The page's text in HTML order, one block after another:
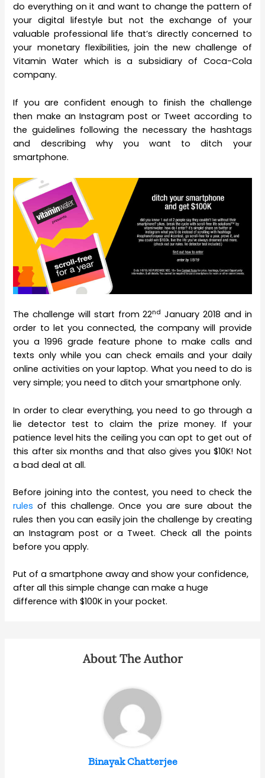
do everything on it and want to change the pattern of
your digital lifestyle but not the exchange of your
valuable professional life that’s directly concerned to
your monetary flexibilities, join the new challenge of
Vitamin Water which is a subsidiary of Coca-Cola
company.
If you are confident enough to finish the challenge
then make an Instagram post or Tweet according to
the guidelines following the necessary the hashtags
and describing why you want to ditch your
smartphone.
The challenge will start from 22nd January 2018 and in
order to let you connected, the company will provide
you a 1996 grade feature phone to make calls and
texts only while you can check emails and your daily
online activities on your laptop. What you need to do is
very simple; you need to ditch your smartphone only.
In order to clear everything, you need to go through a
lie detector test to claim the prize money. If your
patience level hits the ceiling you can opt to get out of
this after six months and that also gives you $10K! Not
a bad deal at all.
Before joining into the contest, you need to check the
rules of this challenge. Once you are sure about the
rules then you can easily join the challenge by creating
an Instagram post or a Tweet. Check all the points
before you apply.
Put of a smartphone away and show your confidence,
after all this simple change can make a huge
difference with $100K in your pocket.
About The Author
Binayak Chatterjee